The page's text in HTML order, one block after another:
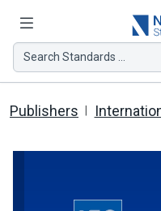
Search Standards ...
Publishers